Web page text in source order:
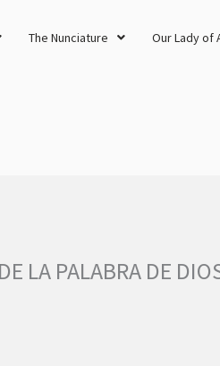
The Nunciature Our Lady of
LA PALABRA DE